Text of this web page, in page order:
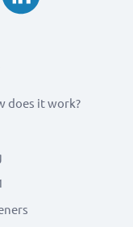
does it work?